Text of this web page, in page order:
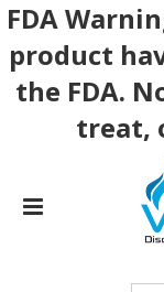
FDA
product
the FDA.
treat,